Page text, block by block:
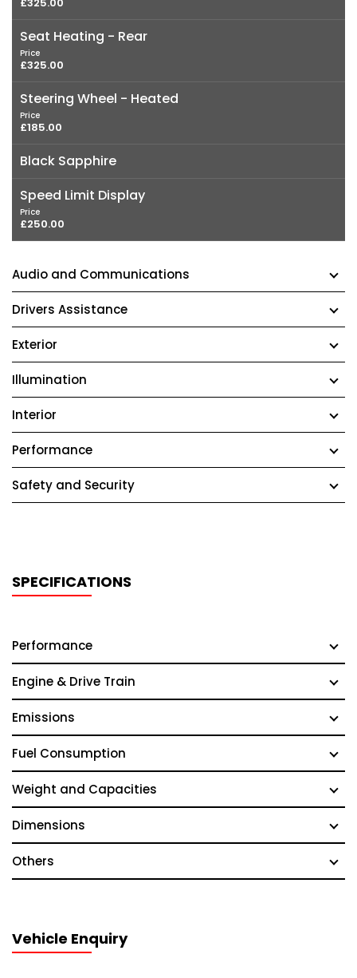
Seat Heating - Rear
Price
£325.00
Steering Wheel - Heated
Price
£185.00
Black Sapphire
Speed Limit Display
Price
£250.00
Audio and Communications
Drivers Assistance
Exterior
Illumination
Interior
Performance
Safety and Security
SPECIFICATIONS
Performance
Engine & Drive Train
Emissions
Fuel Consumption
Weight and Capacities
Dimensions
Others
Vehicle Enquiry